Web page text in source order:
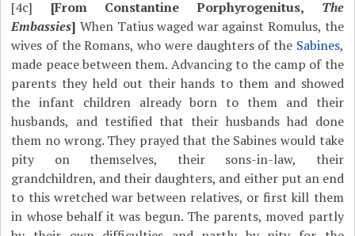
[4c] [From Constantine Porphyrogenitus, The
Embassies] When Tatius waged war against Romulus, the
wives of the Romans, who were daughters of the Sabines,
made peace between them. Advancing to the camp of the
parents they held out their hands to them and showed
the infant children already born to them and their
husbands, and testified that their husbands had done
them no wrong. They prayed that the Sabines would take
pity on themselves, their sons-in-law, their
grandchildren, and their daughters, and either put an end
to this wretched war between relatives, or first kill them
in whose behalf it was begun. The parents, moved partly